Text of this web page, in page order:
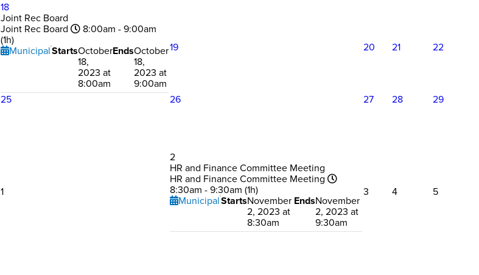
18
Joint Rec Board
Joint Rec Board
8:00am - 9:00am
(1h)
MunicipalStartsOctober
18,
2023 at
8:00am
EndsOctober
18,
2023 at
9:00am
19 20 21 22
25 26 27 28 29
1
2
HR and Finance Committee Meeting
HR and Finance Committee Meeting
8:30am - 9:30am (1h)
MunicipalStartsNovember
2, 2023 at
8:30am
EndsNovember
2, 2023 at
9:30am
3 4 5